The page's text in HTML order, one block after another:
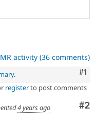
activity (36 comments)
#1
.
registerto post comments
#2
4 years ago